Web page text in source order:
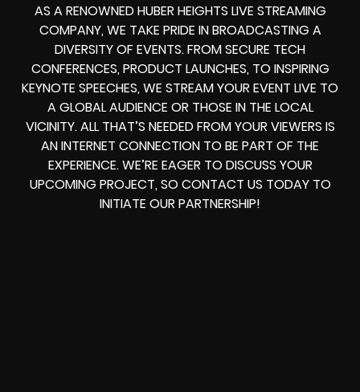
AS A RENOWNED HUBER HEIGHTS LIVE STREAMING
COMPANY, WE TAKE PRIDE IN BROADCASTING A
DIVERSITY OF EVENTS. FROM SECURE TECH
CONFERENCES, PRODUCT LAUNCHES, TO INSPIRING
KEYNOTE SPEECHES, WE STREAM YOUR EVENT LIVE TO
A GLOBAL AUDIENCE OR THOSE IN THE LOCAL
VICINITY. ALL THAT’S NEEDED FROM YOUR VIEWERS IS
AN INTERNET CONNECTION TO BE PART OF THE
EXPERIENCE. WE’RE EAGER TO DISCUSS YOUR
UPCOMING PROJECT, SO CONTACT US TODAY TO
INITIATE OUR PARTNERSHIP!